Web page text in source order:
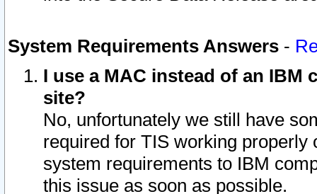
System Requirements Answers -
I use a MAC instead of an IBM
site?
No, unfortunately we still have
required for TIS working
system requirements to IBM
this issue as soon as possible.